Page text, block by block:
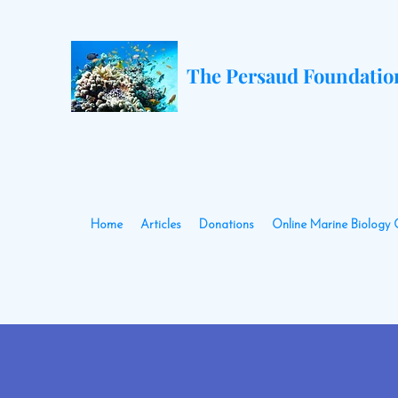
The Persaud
Home Articles Donations Online Marine Biology